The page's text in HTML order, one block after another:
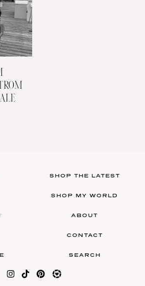
SHOP THE LATEST
SHOP MY WORLD
ABOUT
CONTACT
SEARCH